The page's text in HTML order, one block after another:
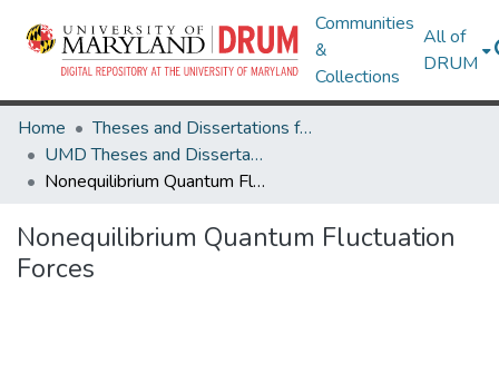
Communities
&
Collections
All of
DRUM
Home
Theses and Dissertations from UMD
UMD Theses and Dissertations
Nonequilibrium Quantum Fluctuation Forces
Nonequilibrium Quantum Fluctuation
Forces